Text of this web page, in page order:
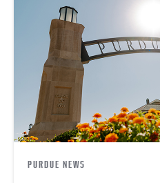
PURDUE NEWS